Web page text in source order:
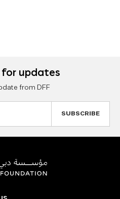
for updates
from DFF